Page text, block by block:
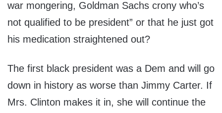
war mongering, Goldman Sachs crony who’s
not qualified to be president” or that he just got
his medication straightened out?
The first black president was a Dem and will go
down in history as worse than Jimmy Carter. If
Mrs. Clinton makes it in, she will continue the